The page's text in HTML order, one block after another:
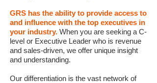
GRS has the ability to provide access to
and influence with the top executives in
your industry. When you are seeking a C-
level or Executive Leader who is revenue
and sales-driven, we offer unique insight
and understanding.
Our differentiation is the vast network of